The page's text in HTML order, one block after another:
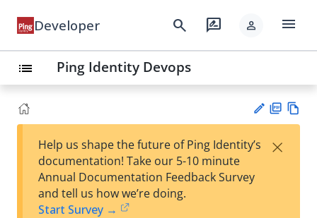
Developer search rate_review person menu
list Ping Identity Devops
est
F
Help us shape the future of Ping Identity’s
documentation! Take our 5-10 minute
Annual Documentation Feedback Survey
and tell us how we’re doing.
Start Survey →
×